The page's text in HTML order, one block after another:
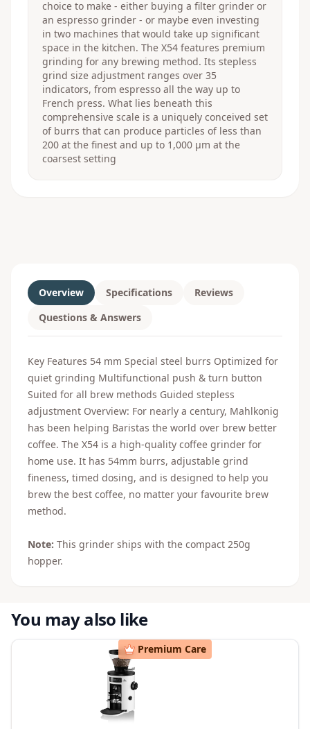
choice to make - either buying a filter grinder or
an espresso grinder - or maybe even investing
in two machines that would take up significant
space in the kitchen. The X54 features premium
grinding for any brewing method. Its stepless
grind size adjustment ranges over 35
indicators, from espresso all the way up to
French press. What lies beneath this
comprehensive scale is a uniquely conceived set
of burrs that can produce particles of less than
200 at the finest and up to 1,000 μm at the
coarsest setting
Overview Specifications
Reviews
Questions & Answers
Key Features 54 mm Special steel burrs Optimized for
quiet grinding Multifunctional push & turn button
Suited for all brew methods Guided stepless
adjustment Overview: For nearly a century, Mahlkonig
has been helping Baristas the world over brew better
coffee. The X54 is a high-quality coffee grinder for
home use. It has 54mm burrs, adjustable grind
fineness, timed dosing, and is designed to help you
brew the best coffee, no matter your favourite brew
method.
Note: This grinder ships with the compact 250g
hopper.
You may also like
Premium Care